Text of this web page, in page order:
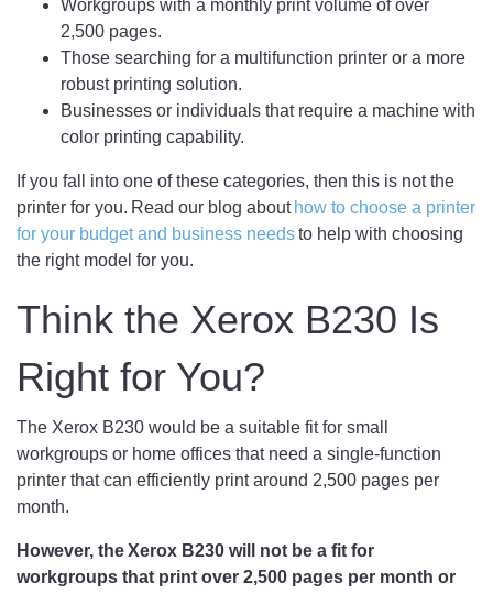
Workgroups with a monthly print volume of over
2,500 pages.
Those searching for a multifunction printer or a more
robust printing solution.
Businesses or individuals that require a machine with
color printing capability.
If you fall into one of these categories, then this is not the
printer for you. Read our blog abouthow to choose a printer
for your budget and business needsto help with choosing
the right model for you.
Think the Xerox B230 Is
Right for You?
The Xerox B230 would be a suitable fit for small
workgroups or home offices that need a single-function
printer that can efficiently print around 2,500 pages per
month.
However, the Xerox B230 will not be a fit for
workgroups that print over 2,500 pages per month or